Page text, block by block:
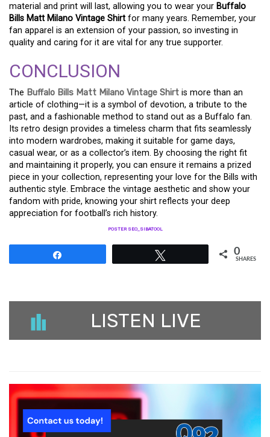
material and print will last, allowing you to wear your Buffalo
Bills Matt Milano Vintage Shirt for many years. Remember, your
fan apparel is an extension of your passion, so investing in
quality and caring for it are vital for any true supporter.
CONCLUSION
The Buffalo Bills Matt Milano Vintage Shirt is more than an
article of clothing—it is a symbol of devotion, a tribute to the
past, and a fashionable method to stand out as a Buffalo fan.
Its retro design provides a timeless charm that fits seamlessly
into modern wardrobes, making it suitable for game days,
casual wear, or as a collector’s item. By choosing the right fit
and maintaining it properly, you can ensure it remains a prized
piece in your collection, representing your love for the Bills with
authentic style. Embrace the vintage aesthetic and show your
fandom with pride, knowing your shirt reflects your deep
appreciation for football’s rich history.
POSTER SEO_SIBATOOL
0
SHARES
LISTEN LIVE